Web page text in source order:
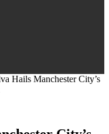
Hails Manchester City’s